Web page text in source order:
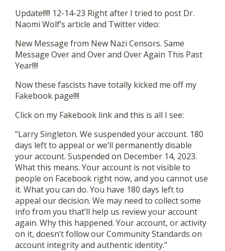
Update!!!!! 12-14-23 Right after I tried to post Dr.
Naomi Wolf’s article and Twitter video:
New Message from New Nazi Censors. Same
Message Over and Over and Over Again This Past
Year!!!!
Now these fascists have totally kicked me off my
Fakebook page!!!!
Click on my Fakebook link and this is all I see:
“Larry Singleton. We suspended your account. 180
days left to appeal or we’ll permanently disable
your account. Suspended on December 14, 2023.
What this means. Your account is not visible to
people on Facebook right now, and you cannot use
it. What you can do. You have 180 days left to
appeal our decision. We may need to collect some
info from you that’ll help us review your account
again. Why this happened. Your account, or activity
on it, doesn’t follow our Community Standards on
account integrity and authentic identity.”